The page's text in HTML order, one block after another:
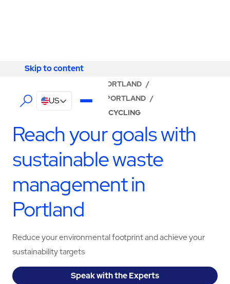
Skip to content
Skip to content
US
PORTLAND /
ABM - FACILITY SERVICES PORTLAND /
WASTE MANAGEMENT & RECYCLING
Reach your goals with
sustainable waste
management in
Portland
Reduce your environmental footprint and achieve your
sustainability targets
Speak with the Experts